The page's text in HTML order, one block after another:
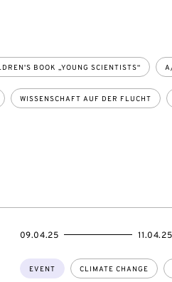
BOOK „YOUNG SCIENTISTS“
WISSENSCHAFT AUF DER FLUCHT
Topics:
EVENT CLIMATE CHANGE
STARTS
09.04.25
ENDS
11.04.25